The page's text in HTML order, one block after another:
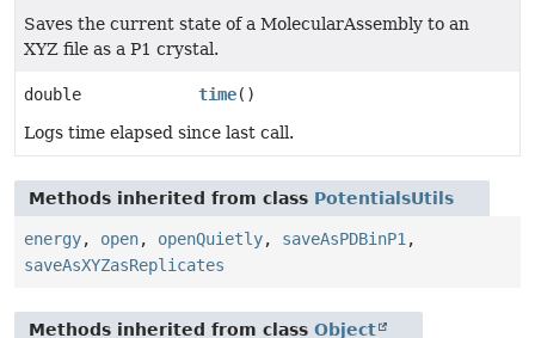
Saves the current state of a MolecularAssembly to an
XYZ file as a P1 crystal.
double time()
Logs time elapsed since last call.
Methods inherited from class PotentialsUtils
energy, open, openQuietly, saveAsPDBinP1 ,
saveAsXYZasReplicates
Methods inherited from class Object